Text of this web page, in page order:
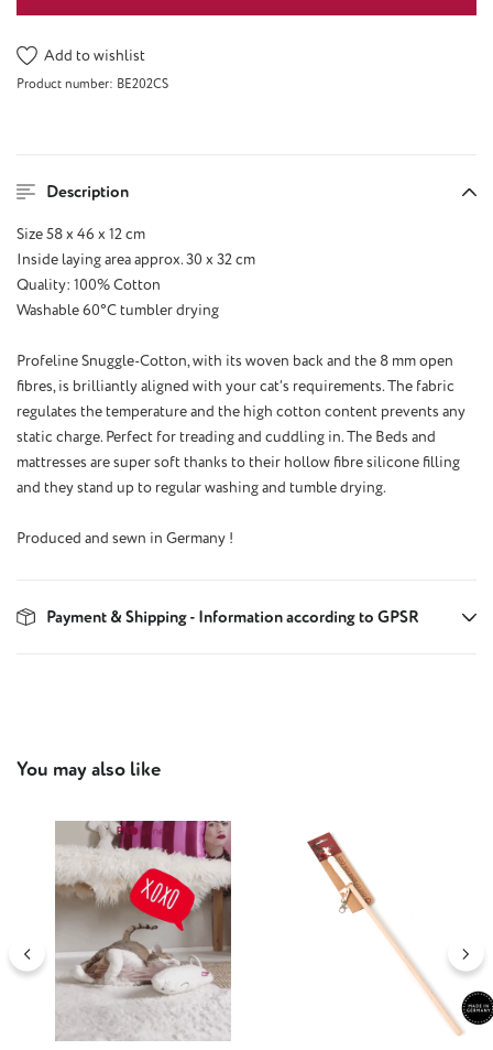
Add to wishlist
Product number: BE202CS
Description
Size 58 x 46 x 12 cm
Inside laying area approx. 30 x 32 cm
Quality: 100% Cotton
Washable 60°C tumbler drying
Profeline Snuggle-Cotton, with its woven back and the 8 mm open
fibres, is brilliantly aligned with your cat’s requirements. The fabric
regulates the temperature and the high cotton content prevents any
static charge. Perfect for treading and cuddling in. The Beds and
mattresses are super soft thanks to their hollow fibre silicone filling
and they stand up to regular washing and tumble drying.
Produced and sewn in Germany !
Payment & Shipping - Information according to GPSR
Skip product gallery
You may also like